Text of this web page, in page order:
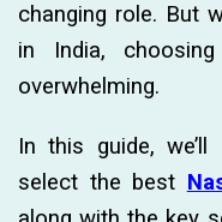
changing role. But
in India,
overwhelming.
In this guide,
select the best